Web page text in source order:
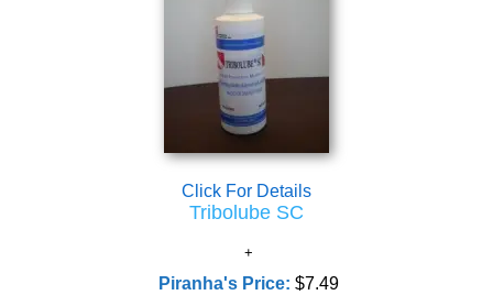
Click For Details
Tribolube SC
Piranha's Price: $7.49